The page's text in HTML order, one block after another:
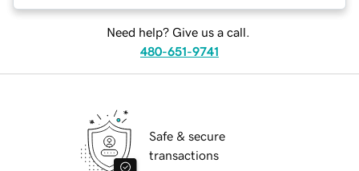
Need help? Give us a call.
480-651-9741
Safe & secure
transactions